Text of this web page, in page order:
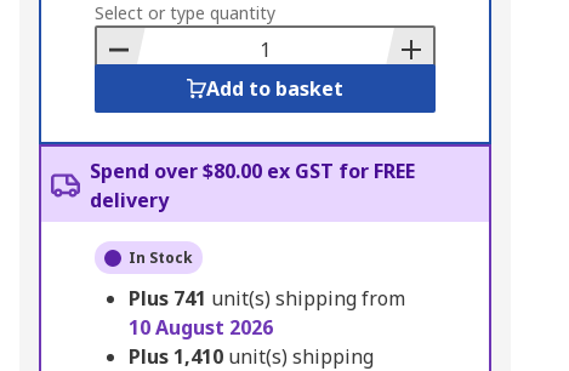
to
Basket
Select or type quantity
Add to basket
Spend over $80.00 ex GST for FREE
delivery
In Stock
Plus 741 unit(s) shipping from
10 August 2026
Plus 1,410 unit(s) shipping